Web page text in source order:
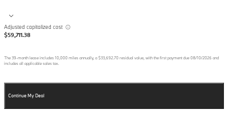
Adjusted capitalized cost
$59,711.38
The 39-month lease includes 10,000 miles annually, a $33,692.70 residual value, with the first payment due 08/10/2026 and
includes all applicable sales tax.
Continue My Deal